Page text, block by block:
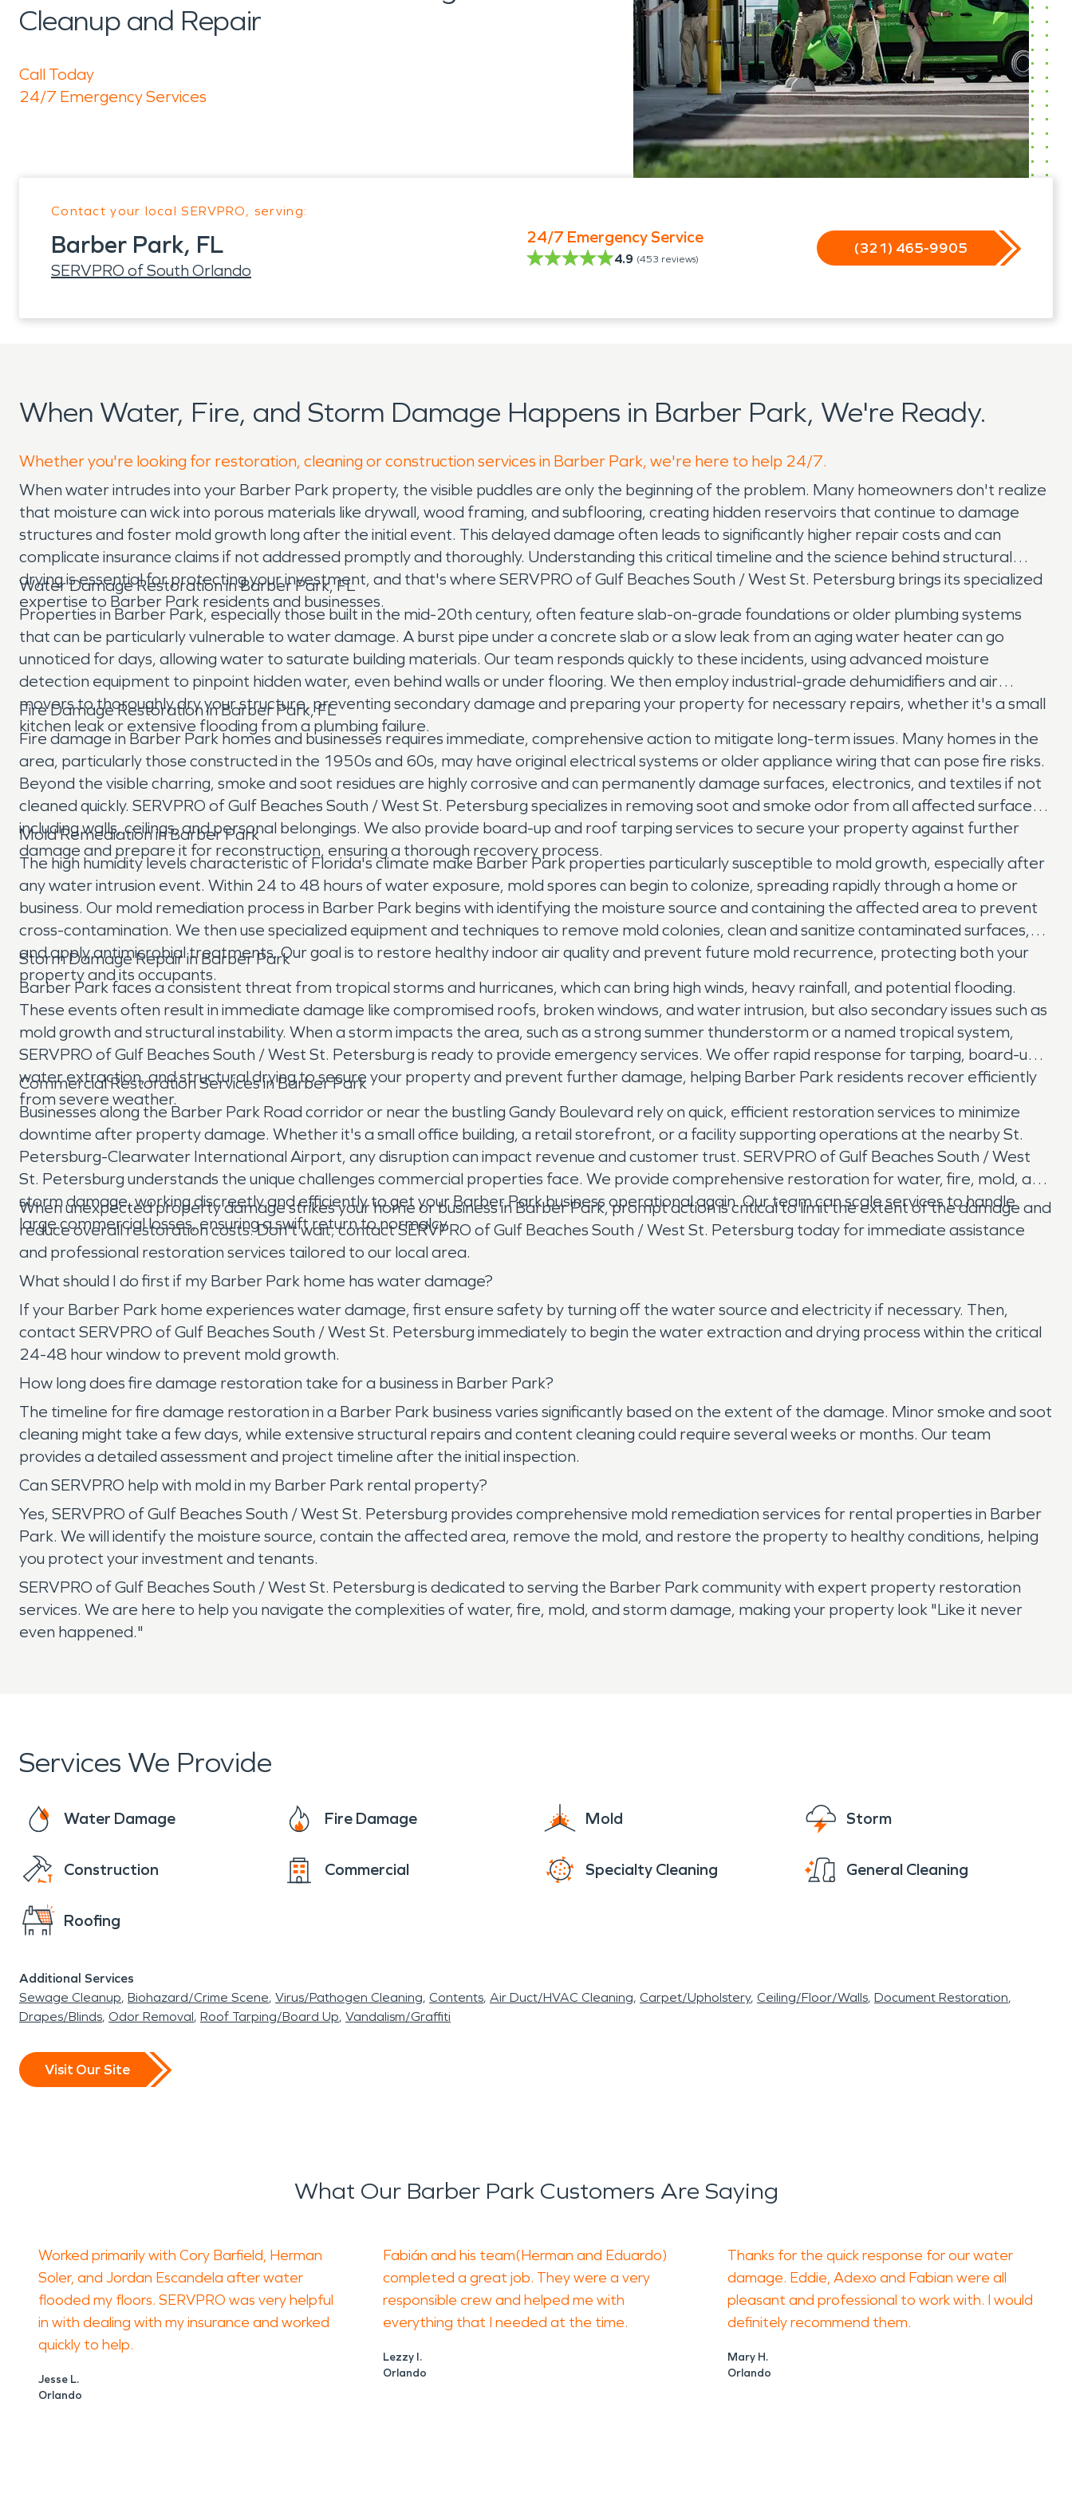
Cleanup and Repair
Call Today
24/7 Emergency Services
Contact your local SERVPRO, serving:
Barber Park, FL
SERVPRO of South Orlando
24/7 Emergency Service
4.9 (453 reviews)
(321) 465-9905
When Water, Fire, and Storm Damage Happens in Barber Park, We're Ready.
Whether you're looking for restoration, cleaning or construction services in Barber Park, we're here to help 24/7.
When water intrudes into your Barber Park property, the visible puddles are only the beginning of the problem. Many homeowners don't realize
that moisture can wick into porous materials like drywall, wood framing, and subflooring, creating hidden reservoirs that continue to damage
structures and foster mold growth long after the initial event. This delayed damage often leads to significantly higher repair costs and can
complicate insurance claims if not addressed promptly and thoroughly. Understanding this critical timeline and the science behind structural
drying is essential for protecting your investment, and that's where SERVPRO of Gulf Beaches South / West St. Petersburg brings its specialized
expertise to Barber Park residents and businesses.
Water Damage Restoration in Barber Park, FL
Properties in Barber Park, especially those built in the mid-20th century, often feature slab-on-grade foundations or older plumbing systems
that can be particularly vulnerable to water damage. A burst pipe under a concrete slab or a slow leak from an aging water heater can go
unnoticed for days, allowing water to saturate building materials. Our team responds quickly to these incidents, using advanced moisture
detection equipment to pinpoint hidden water, even behind walls or under flooring. We then employ industrial-grade dehumidifiers and air
movers to thoroughly dry your structure, preventing secondary damage and preparing your property for necessary repairs, whether it's a small
kitchen leak or extensive flooding from a plumbing failure.
Fire Damage Restoration in Barber Park, FL
Fire damage in Barber Park homes and businesses requires immediate, comprehensive action to mitigate long-term issues. Many homes in the
area, particularly those constructed in the 1950s and 60s, may have original electrical systems or older appliance wiring that can pose fire risks.
Beyond the visible charring, smoke and soot residues are highly corrosive and can permanently damage surfaces, electronics, and textiles if not
cleaned quickly. SERVPRO of Gulf Beaches South / West St. Petersburg specializes in removing soot and smoke odor from all affected surfaces,
including walls, ceilings, and personal belongings. We also provide board-up and roof tarping services to secure your property against further
damage and prepare it for reconstruction, ensuring a thorough recovery process.
Mold Remediation in Barber Park
The high humidity levels characteristic of Florida's climate make Barber Park properties particularly susceptible to mold growth, especially after
any water intrusion event. Within 24 to 48 hours of water exposure, mold spores can begin to colonize, spreading rapidly through a home or
business. Our mold remediation process in Barber Park begins with identifying the moisture source and containing the affected area to prevent
cross-contamination. We then use specialized equipment and techniques to remove mold colonies, clean and sanitize contaminated surfaces,
and apply antimicrobial treatments. Our goal is to restore healthy indoor air quality and prevent future mold recurrence, protecting both your
property and its occupants.
Storm Damage Repair in Barber Park
Barber Park faces a consistent threat from tropical storms and hurricanes, which can bring high winds, heavy rainfall, and potential flooding.
These events often result in immediate damage like compromised roofs, broken windows, and water intrusion, but also secondary issues such as
mold growth and structural instability. When a storm impacts the area, such as a strong summer thunderstorm or a named tropical system,
SERVPRO of Gulf Beaches South / West St. Petersburg is ready to provide emergency services. We offer rapid response for tarping, board-up,
water extraction, and structural drying to secure your property and prevent further damage, helping Barber Park residents recover efficiently
from severe weather.
Commercial Restoration Services in Barber Park
Businesses along the Barber Park Road corridor or near the bustling Gandy Boulevard rely on quick, efficient restoration services to minimize
downtime after property damage. Whether it's a small office building, a retail storefront, or a facility supporting operations at the nearby St.
Petersburg-Clearwater International Airport, any disruption can impact revenue and customer trust. SERVPRO of Gulf Beaches South / West
St. Petersburg understands the unique challenges commercial properties face. We provide comprehensive restoration for water, fire, mold, and
storm damage, working discreetly and efficiently to get your Barber Park business operational again. Our team can scale services to handle
large commercial losses, ensuring a swift return to normalcy.
When unexpected property damage strikes your home or business in Barber Park, prompt action is critical to limit the extent of the damage and
reduce overall restoration costs. Don't wait; contact SERVPRO of Gulf Beaches South / West St. Petersburg today for immediate assistance
and professional restoration services tailored to our local area.
What should I do first if my Barber Park home has water damage?
If your Barber Park home experiences water damage, first ensure safety by turning off the water source and electricity if necessary. Then,
contact SERVPRO of Gulf Beaches South / West St. Petersburg immediately to begin the water extraction and drying process within the critical
24-48 hour window to prevent mold growth.
How long does fire damage restoration take for a business in Barber Park?
The timeline for fire damage restoration in a Barber Park business varies significantly based on the extent of the damage. Minor smoke and soot
cleaning might take a few days, while extensive structural repairs and content cleaning could require several weeks or months. Our team
provides a detailed assessment and project timeline after the initial inspection.
Can SERVPRO help with mold in my Barber Park rental property?
Yes, SERVPRO of Gulf Beaches South / West St. Petersburg provides comprehensive mold remediation services for rental properties in Barber
Park. We will identify the moisture source, contain the affected area, remove the mold, and restore the property to healthy conditions, helping
you protect your investment and tenants.
SERVPRO of Gulf Beaches South / West St. Petersburg is dedicated to serving the Barber Park community with expert property restoration
services. We are here to help you navigate the complexities of water, fire, mold, and storm damage, making your property look "Like it never
even happened."
Services We Provide
Water Damage Fire Damage Mold Storm
Construction Commercial Specialty Cleaning General Cleaning
Roofing
Additional Services
Sewage Cleanup Biohazard/Crime Scene Virus/Pathogen Cleaning Contents Air Duct/HVAC Cleaning Carpet/Upholstery Ceiling/Floor/Walls Document Restoration
Drapes/Blinds Odor Removal Roof Tarping/Board Up Vandalism/Graffiti
Visit Our Site
What Our Barber Park Customers Are Saying
Worked primarily with Cory Barfield, Herman
Soler, and Jordan Escandela after water
flooded my floors. SERVPRO was very helpful
in with dealing with my insurance and worked
quickly to help.
Jesse L.
Orlando
Fabián and his team(Herman and Eduardo)
completed a great job. They were a very
responsible crew and helped me with
everything that I needed at the time.
Lezzy I.
Orlando
Thanks for the quick response for our water
damage. Eddie, Adexo and Fabian were all
pleasant and professional to work with. I would
definitely recommend them.
Mary H.
Orlando